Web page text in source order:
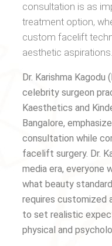
consultation is as
treatment option,
custom facelift
aesthetic aspirations.
Dr. Karishma
celebrity surgeon
Kaesthetics and
Bangalore,
consultation while
facelift surgery. Dr.
media era, everyone
what beauty
requires customized
to set realistic
physical and